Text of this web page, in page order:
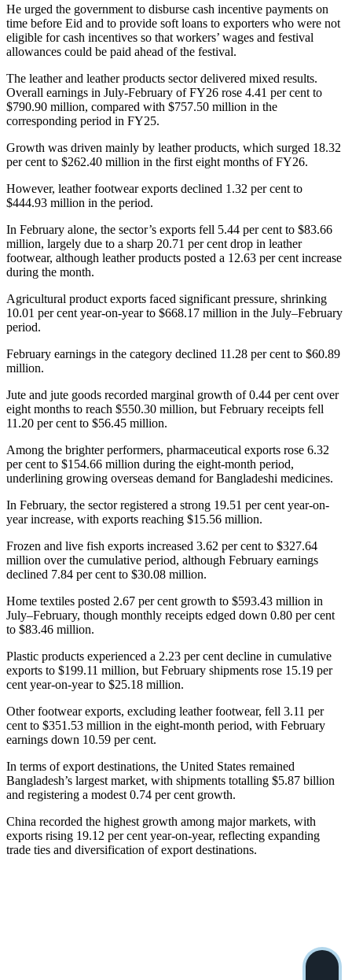
He urged the government to disburse cash incentive payments on
time before Eid and to provide soft loans to exporters who were not
eligible for cash incentives so that workers’ wages and festival
allowances could be paid ahead of the festival.
The leather and leather products sector delivered mixed results.
Overall earnings in July-February of FY26 rose 4.41 per cent to
$790.90 million, compared with $757.50 million in the
corresponding period in FY25.
Growth was driven mainly by leather products, which surged 18.32
per cent to $262.40 million in the first eight months of FY26.
However, leather footwear exports declined 1.32 per cent to
$444.93 million in the period.
In February alone, the sector’s exports fell 5.44 per cent to $83.66
million, largely due to a sharp 20.71 per cent drop in leather
footwear, although leather products posted a 12.63 per cent increase
during the month.
Agricultural product exports faced significant pressure, shrinking
10.01 per cent year-on-year to $668.17 million in the July–February
period.
February earnings in the category declined 11.28 per cent to $60.89
million.
Jute and jute goods recorded marginal growth of 0.44 per cent over
eight months to reach $550.30 million, but February receipts fell
11.20 per cent to $56.45 million.
Among the brighter performers, pharmaceutical exports rose 6.32
per cent to $154.66 million during the eight-month period,
underlining growing overseas demand for Bangladeshi medicines.
In February, the sector registered a strong 19.51 per cent year-on-
year increase, with exports reaching $15.56 million.
Frozen and live fish exports increased 3.62 per cent to $327.64
million over the cumulative period, although February earnings
declined 7.84 per cent to $30.08 million.
Home textiles posted 2.67 per cent growth to $593.43 million in
July–February, though monthly receipts edged down 0.80 per cent
to $83.46 million.
Plastic products experienced a 2.23 per cent decline in cumulative
exports to $199.11 million, but February shipments rose 15.19 per
cent year-on-year to $25.18 million.
Other footwear exports, excluding leather footwear, fell 3.11 per
cent to $351.53 million in the eight-month period, with February
earnings down 10.59 per cent.
In terms of export destinations, the United States remained
Bangladesh’s largest market, with shipments totalling $5.87 billion
and registering a modest 0.74 per cent growth.
China recorded the highest growth among major markets, with
exports rising 19.12 per cent year-on-year, reflecting expanding
trade ties and diversification of export destinations.